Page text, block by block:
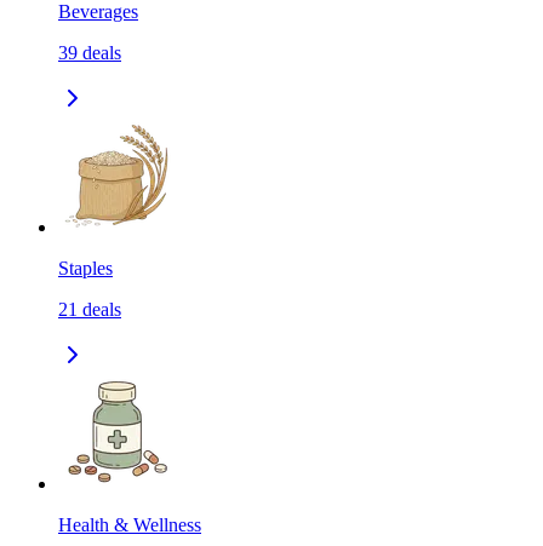
Beverages
39 deals
Staples
21 deals
Health & Wellness